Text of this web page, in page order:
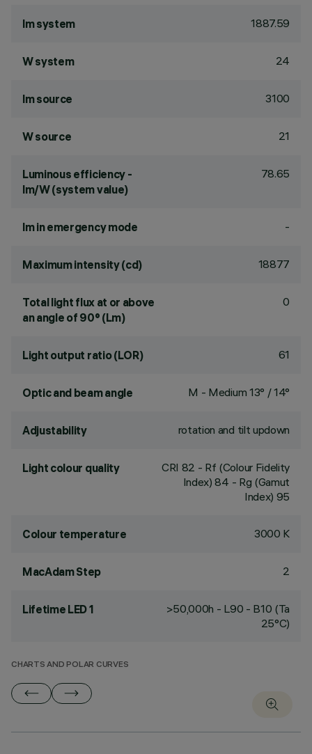
lm system 1887.59
W system 24
lm source 3100
W source 21
Luminous efficiency -
lm/W (system value)
78.65
lm in emergency mode -
Maximum intensity (cd) 18877
Total light flux at or above
an angle of 90° (Lm)
0
Light output ratio (LOR) 61
Optic and beam angle M - Medium 13° / 14°
Adjustability rotation and tilt updown
Light colour quality CRI 82 - Rf (Colour Fidelity
Index) 84 - Rg (Gamut
Index) 95
Colour temperature 3000 K
MacAdam Step 2
Lifetime LED 1
>50,000h - L90 - B10 (Ta
25°C)
CHARTS AND POLAR CURVES